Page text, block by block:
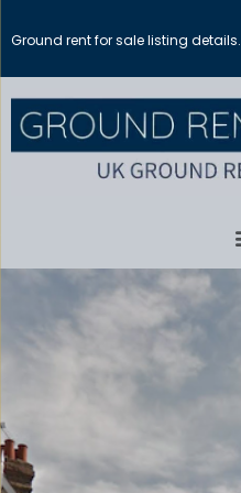
Ground rent for sale listing details.